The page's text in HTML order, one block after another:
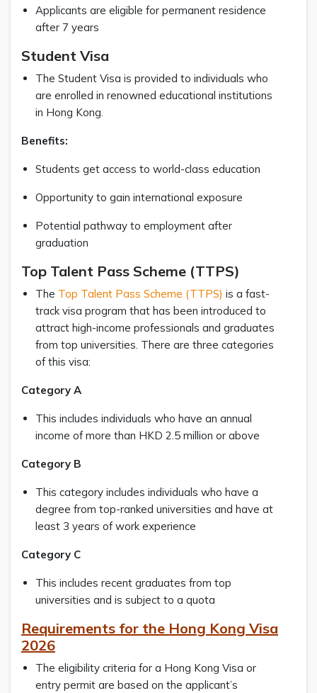
Applicants are eligible for permanent residence
after 7 years
Student Visa
The Student Visa is provided to individuals who
are enrolled in renowned educational institutions
in Hong Kong.
Benefits:
Students get access to world-class education
Opportunity to gain international exposure
Potential pathway to employment after
graduation
Top Talent Pass Scheme (TTPS)
The Top Talent Pass Scheme (TTPS) is a fast-
track visa program that has been introduced to
attract high-income professionals and graduates
from top universities. There are three categories
of this visa:
Category A
This includes individuals who have an annual
income of more than HKD 2.5 million or above
Category B
This category includes individuals who have a
degree from top-ranked universities and have at
least 3 years of work experience
Category C
This includes recent graduates from top
universities and is subject to a quota
Requirements for the Hong Kong Visa
2026
The eligibility criteria for a Hong Kong Visa or
entry permit are based on the applicant’s